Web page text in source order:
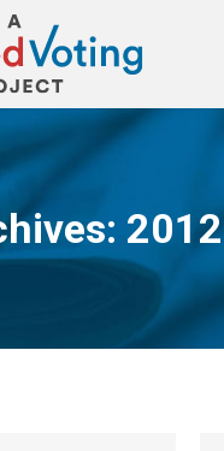
2012
You are here: